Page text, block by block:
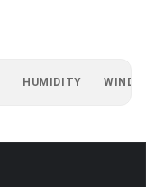
HUMIDITY WIND